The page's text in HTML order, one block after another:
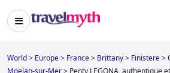
World> Europe> France> Brittany> Finistere>
Moelan-sur-Mer> Penty LEGONA, authentique